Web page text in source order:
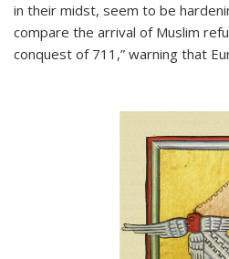
in their midst, seem to be
compare the arrival of Muslim
conquest of 711,” warning that